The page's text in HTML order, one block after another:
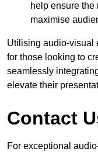
help ensure
maximise
Utilising audio-visual
for those looking to
seamlessly
elevate their
Contact
For exceptional